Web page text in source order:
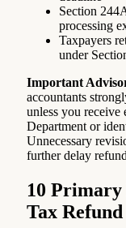
Section
processing
Taxpayers
under
Important
accountants
unless you
Department or
Unnecessary
further delay
10 Primary
Tax